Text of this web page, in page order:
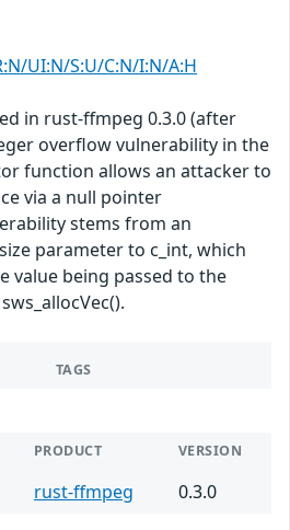
UI:N/S:U/C:N/I:N/A:H
in rust-ffmpeg 0.3.0 (after
overflow vulnerability in the
function allows an attacker to
via a null pointer
stems from an
parameter to c_int, which
value being passed to the
TAGS
PRODUCT VERSION
rust-ffmpeg 0.3.0